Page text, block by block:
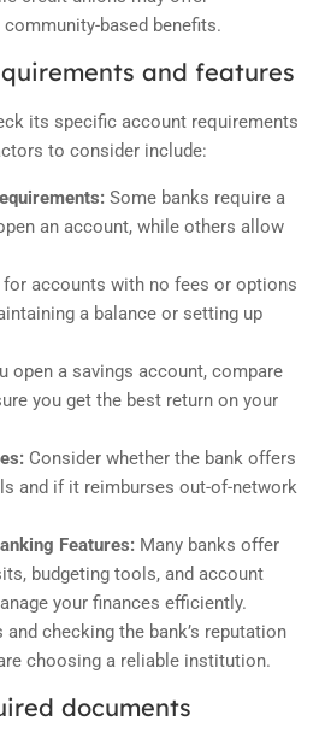
based benefits.
and features
its specific account requirements
to consider include:
Some banks require a
an account, while others allow
for accounts with no fees or options
a balance or setting up
open a savings account, compare
you get the best return on your
Consider whether the bank offers
and if it reimburses out-of-network
Features: Many banks offer
budgeting tools, and account
your finances efficiently.
checking the bank’s reputation
choosing a reliable institution.
documents